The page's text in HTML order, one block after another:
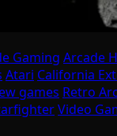
Gaming Arcade
Atari California
games Retro
Video